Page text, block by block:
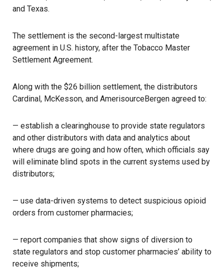
and Texas.
The settlement is the second-largest multistate
agreement in U.S. history, after the Tobacco Master
Settlement Agreement.
Along with the $26 billion settlement, the distributors
Cardinal, McKesson, and AmerisourceBergen agreed to:
— establish a clearinghouse to provide state regulators
and other distributors with data and analytics about
where drugs are going and how often, which officials say
will eliminate blind spots in the current systems used by
distributors;
— use data-driven systems to detect suspicious opioid
orders from customer pharmacies;
— report companies that show signs of diversion to
state regulators and stop customer pharmacies’ ability to
receive shipments;